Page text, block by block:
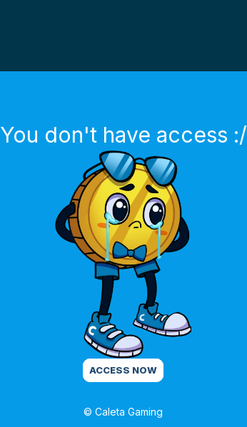
You don't have access :/
ACCESS NOW
© Caleta Gaming